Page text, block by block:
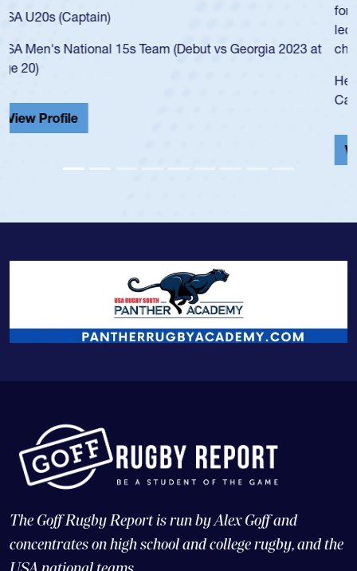
for the USA U20s, and then moved up to the USA U23s. He
led the San Diego Mustangs to a national HS Club
championship in 2024.
He also played in the SoCal single-school league for
Cathedral Catholic.
The Goff Rugby Report is run by Alex Goff and
concentrates on high school and college rugby, and the